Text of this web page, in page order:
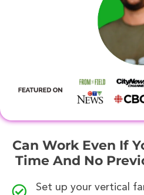
Can Work Even If
Time And No
Set up your vertical